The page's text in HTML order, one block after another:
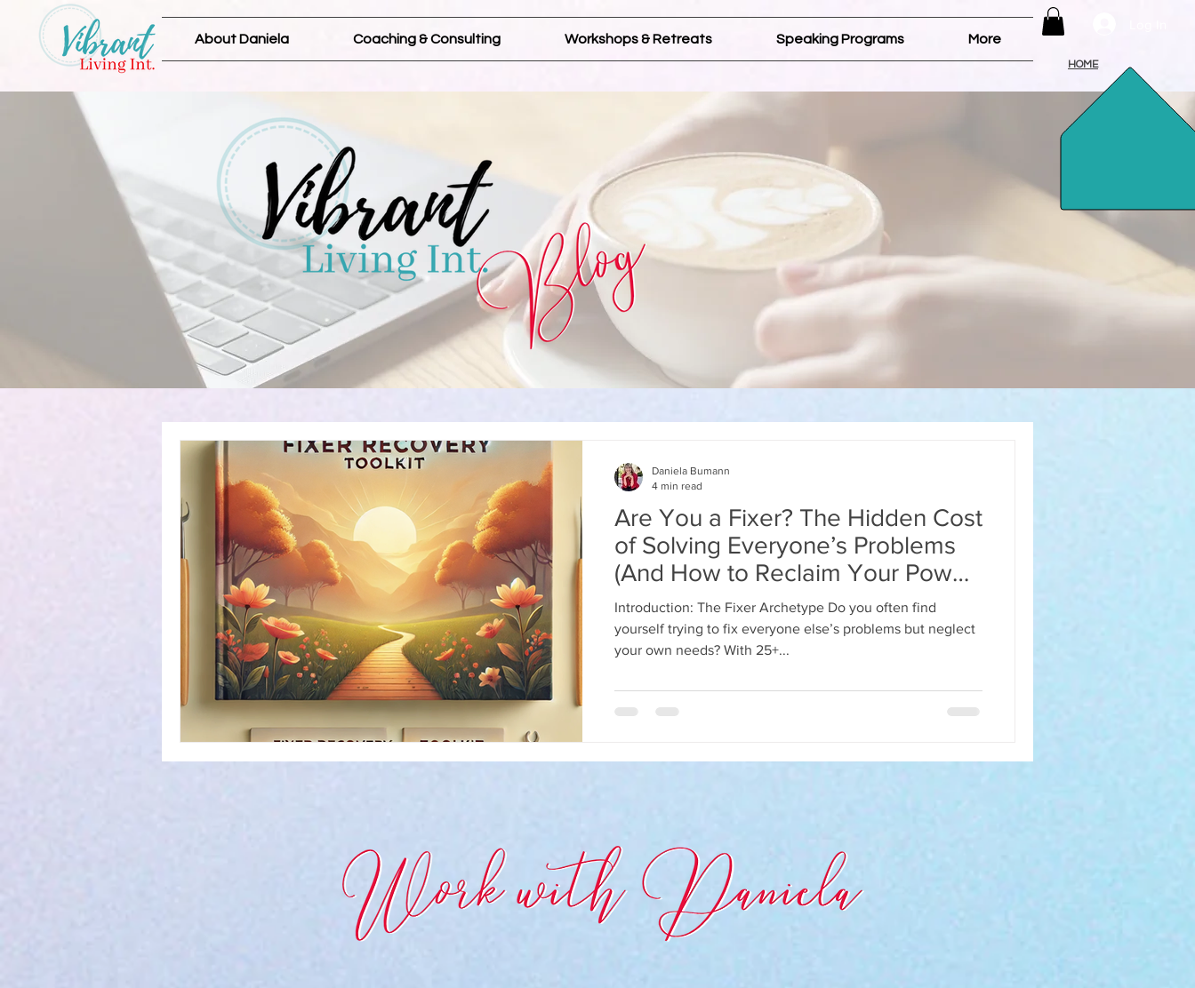
About Daniela Coaching & Consulting Workshops & Retreats Speaking Programs More
HOME
Are You a Fixer? The Hidden Cost
of Solving Everyone’s Problems
(And How to Reclaim Your Power
in 2025)
Introduction: The Fixer Archetype Do you often find
yourself trying to fix everyone else’s problems but neglect
your own needs? With 25+...
Daniela Bumann
4 min read